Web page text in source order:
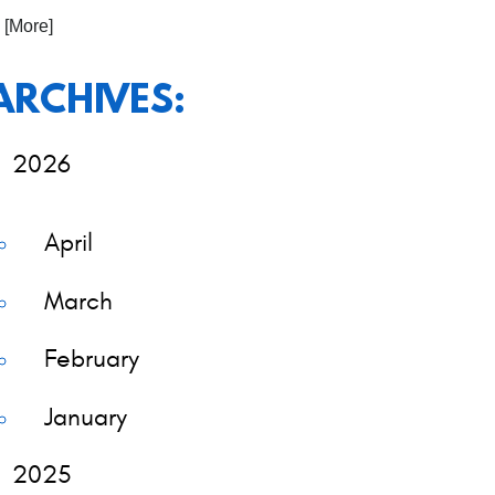
[More]
2026
April
March
February
January
2025